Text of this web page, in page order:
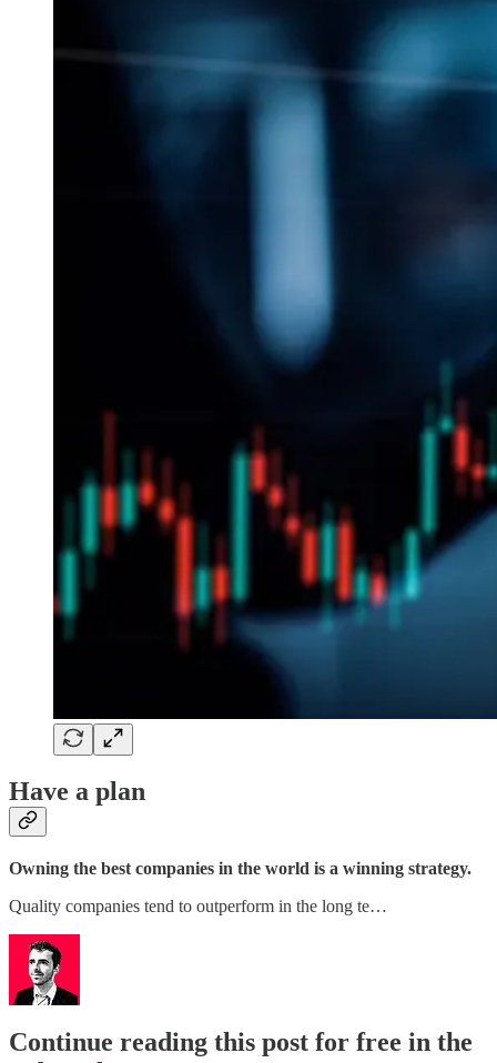
Have a plan
Owning the best companies in the world is a winning strategy.
Quality companies tend to outperform in the long te…
Continue reading this post for free in the